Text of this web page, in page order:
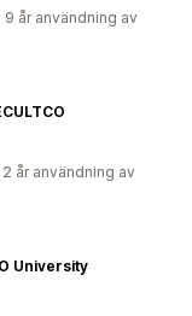
9 år användning av
2 år användning av
University